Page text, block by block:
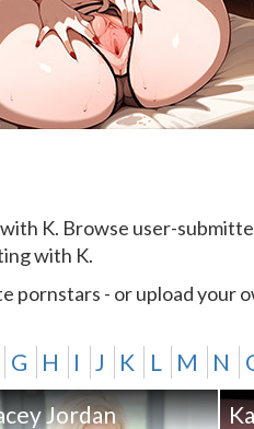
K. Browse user-
with K.
pornstars - or upload your
G H I J K L M N
Jordan